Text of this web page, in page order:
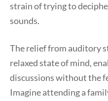
strain of trying to
sounds.
The relief from auditory
relaxed state of mind,
discussions without the
Imagine attending a